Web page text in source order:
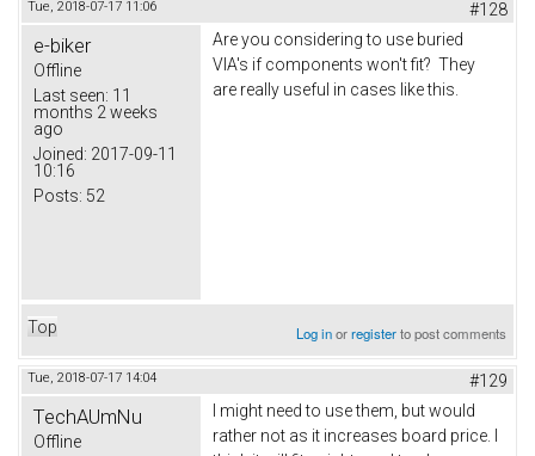
Tue, 2018-07-17 11:06 #128
e-biker
Offline
Last seen: 11
months 2 weeks
ago
Joined: 2017-09-11
10:16
Posts: 52
Are you considering to use buried
VIA's if components won't fit? They
are really useful in cases like this.
Top Log inorregisterto post comments
Tue, 2018-07-17 14:04 #129
TechAUmNu
Offline
I might need to use them, but would
rather not as it increases board price. I